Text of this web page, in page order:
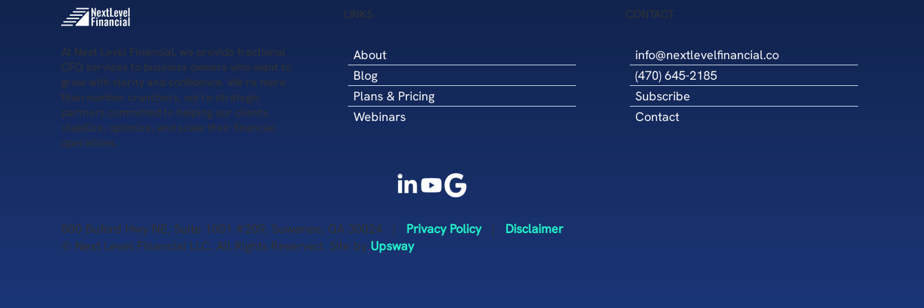
Development Council
At Next Level Financial, we provide fractional
CFO services to business owners who want to
grow with clarity and confidence. We’re more
than number crunchers, we’re strategic
partners committed to helping our clients
stabilize, optimize, and scale their financial
operations.
LINKS
About
Blog
Plans & Pricing
Webinars
CONTACT
info@nextlevelfinancial.co
(470) 645-2185
Subscribe
Contact
500 Buford Hwy NE, Suite 1001 #209, Suwanee, GA 30024 | Privacy Policy| Disclaimer
© Next Level Financial LLC. All Rights Reserved. Site by Upsway